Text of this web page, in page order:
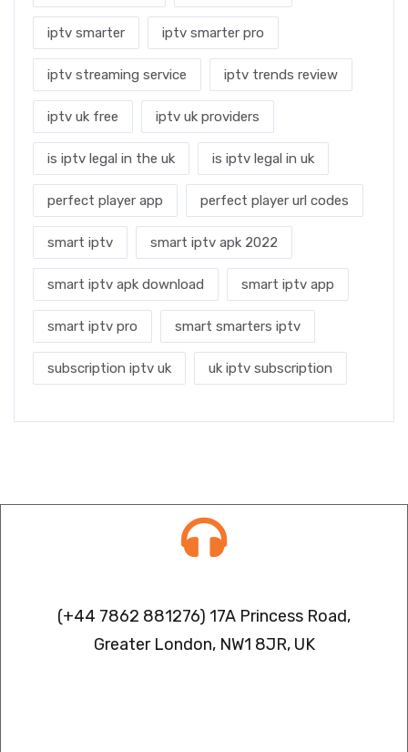
iptv smarter iptv smarter pro
iptv streaming service iptv trends review
iptv uk free iptv uk providers
is iptv legal in the uk is iptv legal in uk
perfect player app perfect player url codes
smart iptv smart iptv apk 2022
smart iptv apk download smart iptv app
smart iptv pro smart smarters iptv
subscription iptv uk uk iptv subscription
(+44 7862 881276) 17A Princess Road,
Greater London, NW1 8JR, UK